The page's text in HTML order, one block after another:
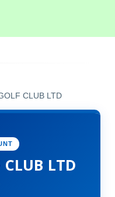
CLUB LTD
CLUB LTD